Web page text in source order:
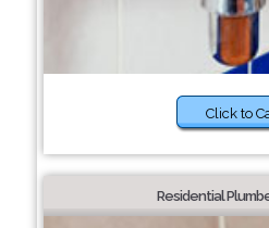
Click to
Residential